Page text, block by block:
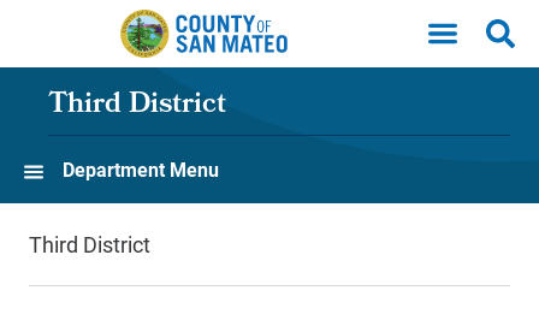
Skip to main content
Third District
Department Menu
Third District